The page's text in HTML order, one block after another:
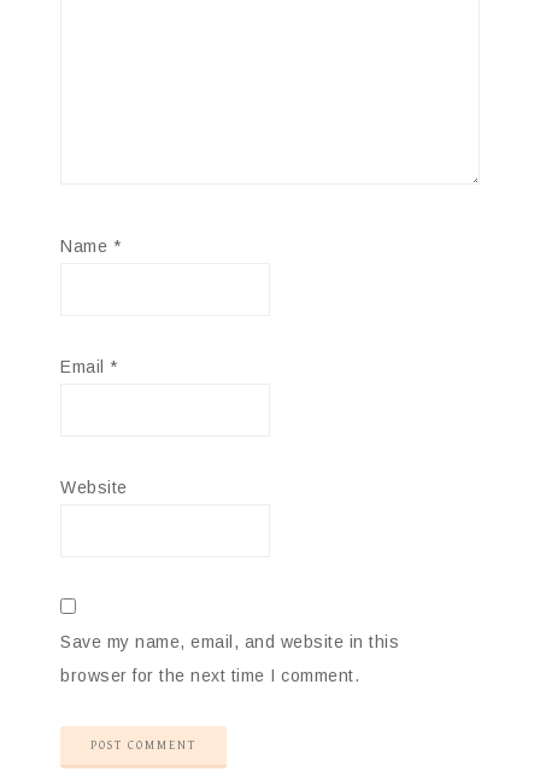
Name *
Email *
Website
Save my name, email, and website in this
browser for the next time I comment.